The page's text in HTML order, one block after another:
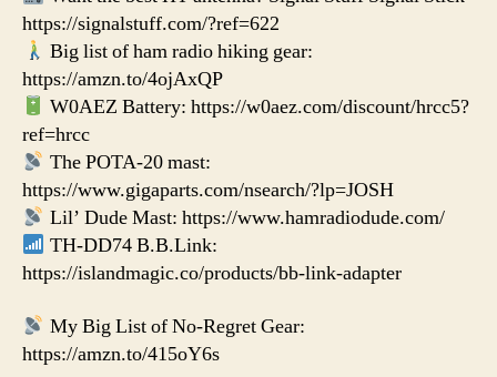
https://signalstuff.com/?ref=622
Big list of ham radio hiking gear:
https://amzn.to/4ojAxQP
W0AEZ Battery: https://w0aez.com/discount/hrcc5?
ref=hrcc
The POTA-20 mast:
https://www.gigaparts.com/nsearch/?lp=JOSH
Lil’ Dude Mast: https://www.hamradiodude.com/
TH-DD74 B.B.Link:
https://islandmagic.co/products/bb-link-adapter
My Big List of No-Regret Gear:
https://amzn.to/415oY6s